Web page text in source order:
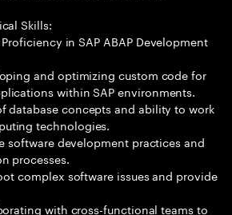
Skills:
in SAP ABAP Development
and optimizing custom code for
within SAP environments.
database concepts and ability to work
technologies.
software development practices and
processes.
complex software issues and provide
with cross-functional teams to